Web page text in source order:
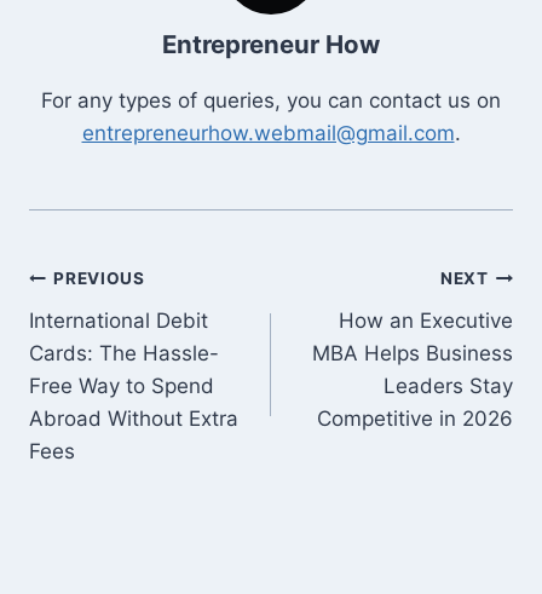
Entrepreneur How
For any types of queries, you can contact us on
entrepreneurhow.webmail@gmail.com.
Post
navigation
PREVIOUS
International Debit
Cards: The Hassle-
Free Way to Spend
Abroad Without Extra
Fees
NEXT
How an Executive
MBA Helps Business
Leaders Stay
Competitive in 2026